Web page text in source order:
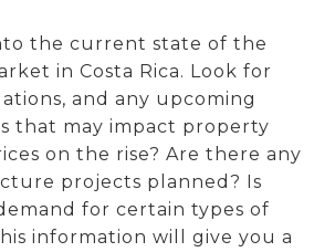
the current state of the
in Costa Rica. Look for
and any upcoming
that may impact property
on the rise? Are there any
projects planned? Is
for certain types of
information will give you a